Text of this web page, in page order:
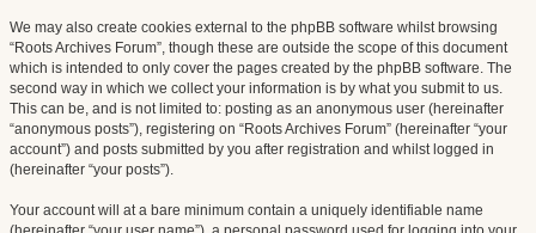
We may also create cookies external to the phpBB software whilst browsing
“Roots Archives Forum”, though these are outside the scope of this document
which is intended to only cover the pages created by the phpBB software. The
second way in which we collect your information is by what you submit to us.
This can be, and is not limited to: posting as an anonymous user (hereinafter
“anonymous posts”), registering on “Roots Archives Forum” (hereinafter “your
account”) and posts submitted by you after registration and whilst logged in
(hereinafter “your posts”).
Your account will at a bare minimum contain a uniquely identifiable name